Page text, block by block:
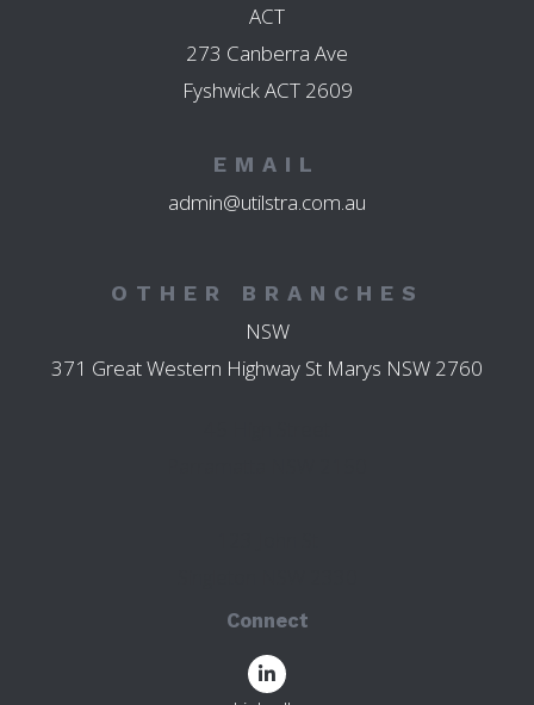
ACT
273 Canberra Ave
Fyshwick ACT 2609
EMAIL
admin@utilstra.com.au
OTHER BRANCHES
NSW
371 Great Western Highway St Marys NSW 2760
Connect